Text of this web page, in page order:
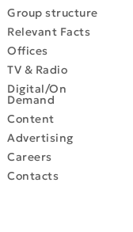
Group structure
Relevant Facts
Offices
TV & Radio
Digital/On
Demand
Content
Advertising
Careers
Contacts